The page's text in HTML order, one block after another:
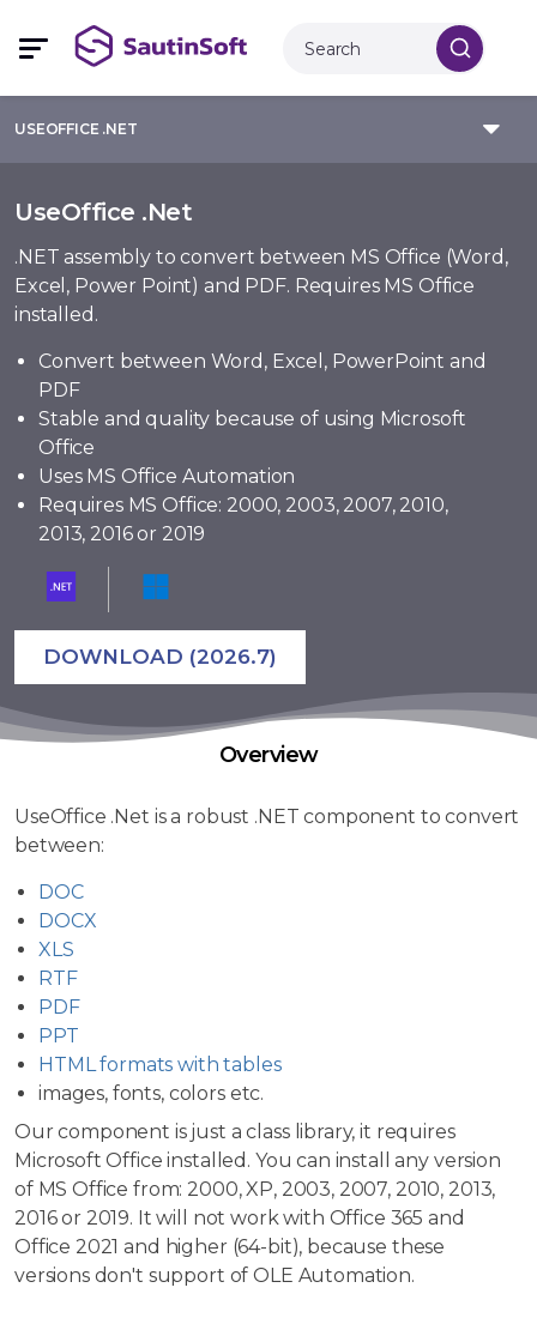
USEOFFICE .NET
UseOffice .Net
.NET assembly to convert between MS Office (Word,
Excel, Power Point) and PDF. Requires MS Office
installed.
Convert between Word, Excel, PowerPoint and
PDF
Stable and quality because of using Microsoft
Office
Uses MS Office Automation
Requires MS Office: 2000, 2003, 2007, 2010,
2013, 2016 or 2019
DOWNLOAD (2026.7)
Overview
UseOffice .Net is a robust .NET component to convert
between:
DOC
DOCX
XLS
RTF
PDF
PPT
HTML formats with tables
images, fonts, colors etc.
Our component is just a class library, it requires
Microsoft Office installed. You can install any version
of MS Office from: 2000, XP, 2003, 2007, 2010, 2013,
2016 or 2019. It will not work with Office 365 and
Office 2021 and higher (64-bit), because these
versions don't support of OLE Automation.